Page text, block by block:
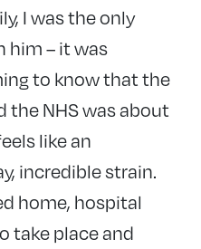
I was the only
him – it was
to know that the
the NHS was about
like an
incredible strain.
home, hospital
take place and